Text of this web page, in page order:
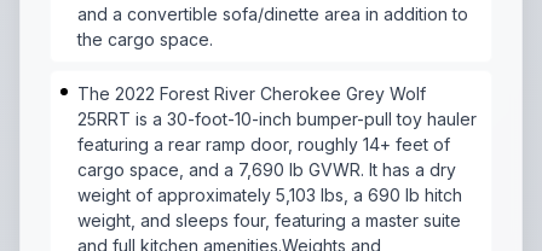
and a convertible sofa/dinette area in addition to
the cargo space.
The 2022 Forest River Cherokee Grey Wolf
25RRT is a 30-foot-10-inch bumper-pull toy hauler
featuring a rear ramp door, roughly 14+ feet of
cargo space, and a 7,690 lb GVWR. It has a dry
weight of approximately 5,103 lbs, a 690 lb hitch
weight, and sleeps four, featuring a master suite
and full kitchen amenities.Weights and